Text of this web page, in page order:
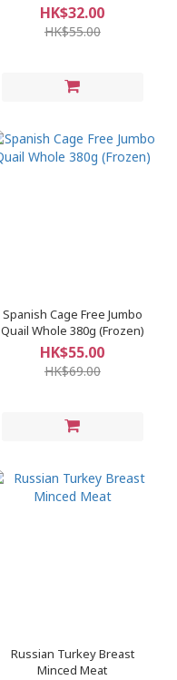
HK$32.00
HK$55.00
Spanish Cage Free Jumbo
Quail Whole 380g (Frozen)
HK$55.00
HK$69.00
Russian Turkey Breast
Minced Meat